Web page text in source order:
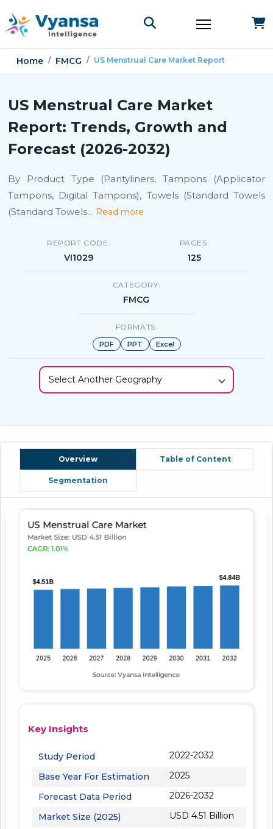
Home FMCG US Menstrual Care Market Report
US Menstrual Care Market
Report: Trends, Growth and
Forecast (2026-2032)
By Product Type (Pantyliners, Tampons (Applicator
Tampons, Digital Tampons), Towels (Standard Towels
(Standard Towels... Read more
REPORT CODE:
VI1029
PAGES:
125
CATEGORY:
FMCG
FORMATS:
PDF PPT Excel
Select Another Geography
Overview Table of Content
Segmentation
Key Insights
Study Period
2022-2032
Base Year For Estimation
2025
Forecast Data Period
2026-2032
Market Size (2025)
USD 4.51 Billion